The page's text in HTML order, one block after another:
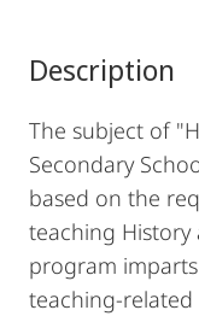
Description
The subject of
Secondary
based on the
teaching History
program
teaching-